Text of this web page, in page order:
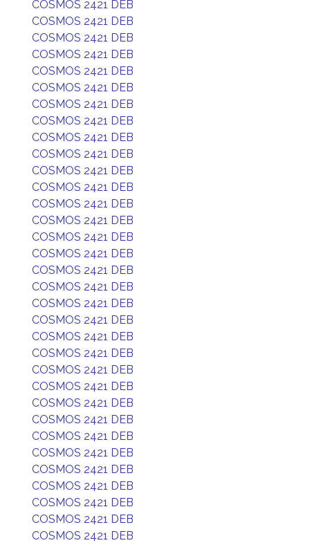
COSMOS 2421 DEB
COSMOS 2421 DEB
COSMOS 2421 DEB
COSMOS 2421 DEB
COSMOS 2421 DEB
COSMOS 2421 DEB
COSMOS 2421 DEB
COSMOS 2421 DEB
COSMOS 2421 DEB
COSMOS 2421 DEB
COSMOS 2421 DEB
COSMOS 2421 DEB
COSMOS 2421 DEB
COSMOS 2421 DEB
COSMOS 2421 DEB
COSMOS 2421 DEB
COSMOS 2421 DEB
COSMOS 2421 DEB
COSMOS 2421 DEB
COSMOS 2421 DEB
COSMOS 2421 DEB
COSMOS 2421 DEB
COSMOS 2421 DEB
COSMOS 2421 DEB
COSMOS 2421 DEB
COSMOS 2421 DEB
COSMOS 2421 DEB
COSMOS 2421 DEB
COSMOS 2421 DEB
COSMOS 2421 DEB
COSMOS 2421 DEB
COSMOS 2421 DEB
COSMOS 2421 DEB